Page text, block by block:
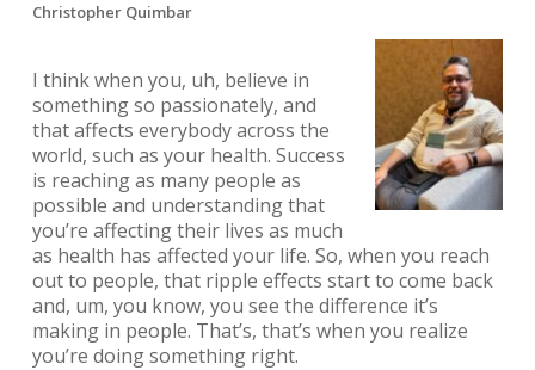
Christopher Quimbar
I think when you, uh, believe in
something so passionately, and
that affects everybody across the
world, such as your health. Success
is reaching as many people as
possible and understanding that
you’re affecting their lives as much
as health has affected your life. So, when you reach
out to people, that ripple effects start to come back
and, um, you know, you see the difference it’s
making in people. That’s, that’s when you realize
you’re doing something right.